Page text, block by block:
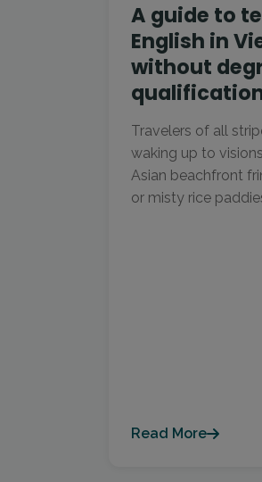
A guide to
English in
without
Travelers of all
waking up to
Asian beachfront
or misty rice
Read More